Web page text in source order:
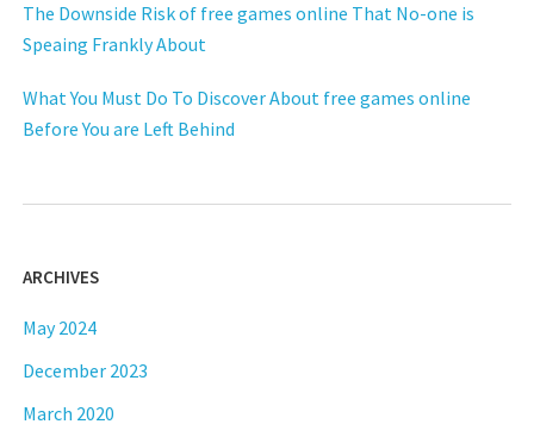
The Downside Risk of free games online That No-one is
Speaing Frankly About
What You Must Do To Discover About free games online
Before You are Left Behind
ARCHIVES
May 2024
December 2023
March 2020